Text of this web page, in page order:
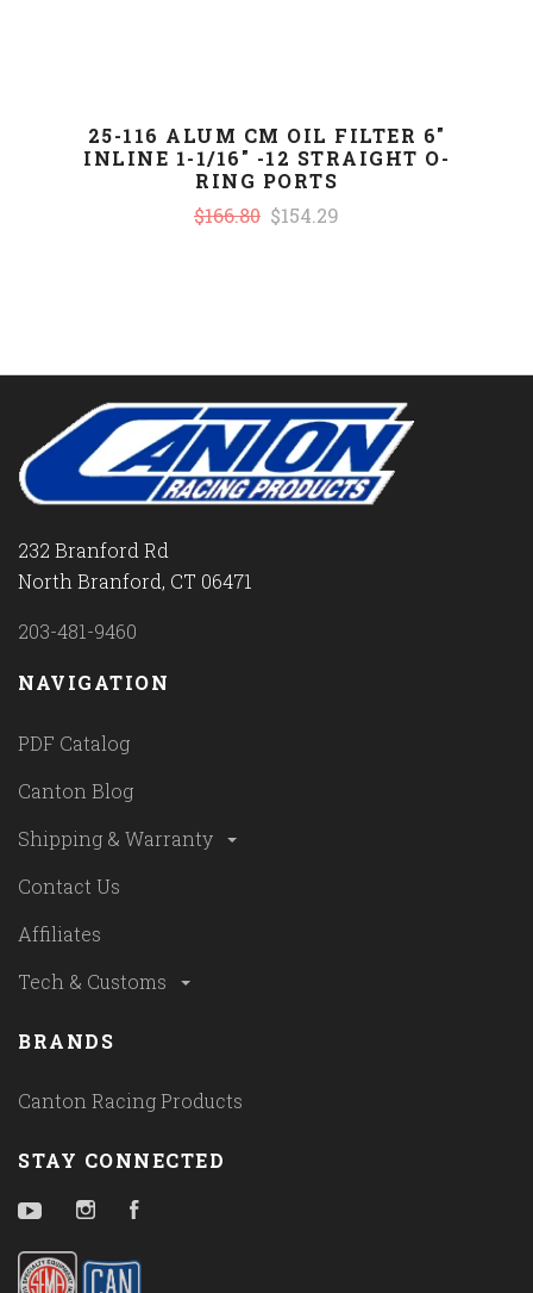
25-116 ALUM CM OIL FILTER 6"
INLINE 1-1/16" -12 STRAIGHT O-
RING PORTS
$166.80 $154.29
232 Branford Rd
North Branford, CT 06471
203-481-9460
NAVIGATION
PDF Catalog
Canton Blog
Shipping & Warranty
Contact Us
Affiliates
Tech & Customs
BRANDS
Canton Racing Products
STAY CONNECTED
YouTubeInstagram